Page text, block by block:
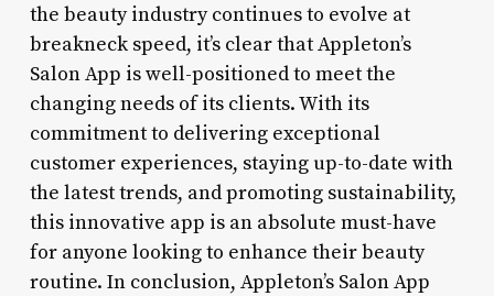
the beauty industry continues to evolve at
breakneck speed, it’s clear that Appleton’s
Salon App is well-positioned to meet the
changing needs of its clients. With its
commitment to delivering exceptional
customer experiences, staying up-to-date with
the latest trends, and promoting sustainability,
this innovative app is an absolute must-have
for anyone looking to enhance their beauty
routine. In conclusion, Appleton’s Salon App